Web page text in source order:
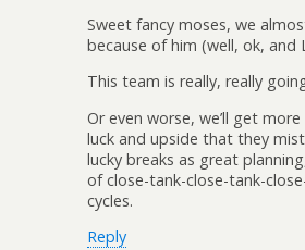
Sweet fancy moses, we
because of him (well, ok, and
This team is really, really
Or even worse, we’ll get
luck and upside that they
lucky breaks as great
of close-tank-close-tank-
cycles.
Reply